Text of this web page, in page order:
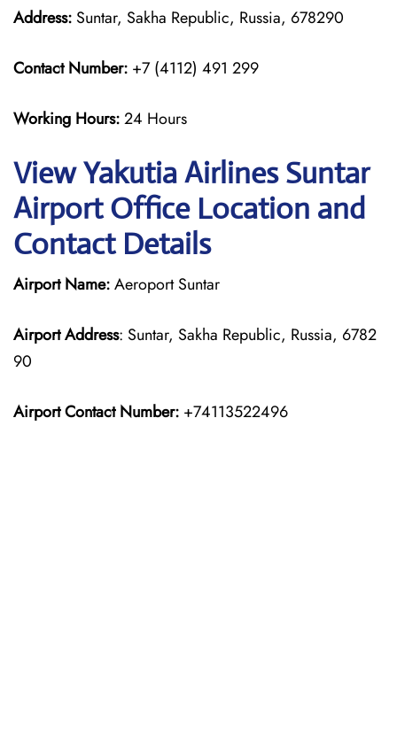
Address: Suntar, Sakha Republic, Russia, 678290
Contact Number: +7 (4112) 491 299
Working Hours:24 Hours
View Yakutia Airlines Suntar
Airport Office Location and
Contact Details
Airport Name:Aeroport Suntar
Airport Address: Suntar, Sakha Republic, Russia, 6782
90
Airport Contact Number: +74113522496